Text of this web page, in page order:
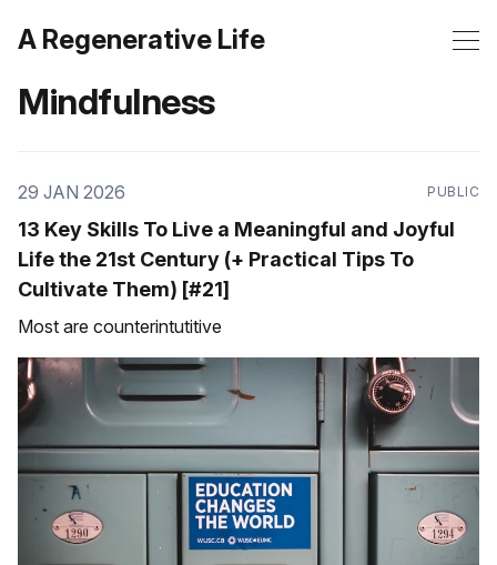
A Regenerative Life
Mindfulness
29 JAN 2026 PUBLIC
13 Key Skills To Live a Meaningful and Joyful
Life the 21st Century (+ Practical Tips To
Cultivate Them) [#21]
Most are counterintutitive